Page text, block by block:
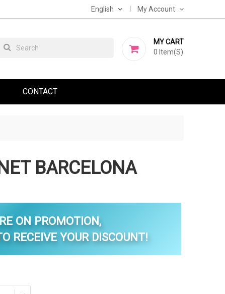
English My Account
MY CART
0 Item(s)
CONTACT
BARCELONA
ON PROMOTION,
RECEIVE YOUR DISCOUNT!